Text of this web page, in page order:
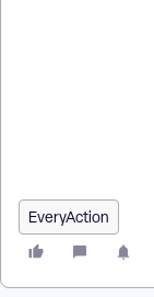
EveryAction